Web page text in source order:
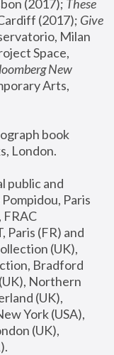
(2017); These
(2017); Give
Milan
Space,
New
Arts,
book
London.
public and
Paris
FRAC
Paris (FR) and
(UK),
Bradford
Northern
(UK),
York (USA),
(UK),